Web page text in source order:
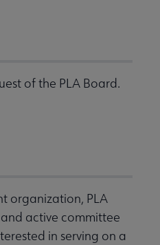
of the PLA Board.
organization, PLA
active committee
in serving on a